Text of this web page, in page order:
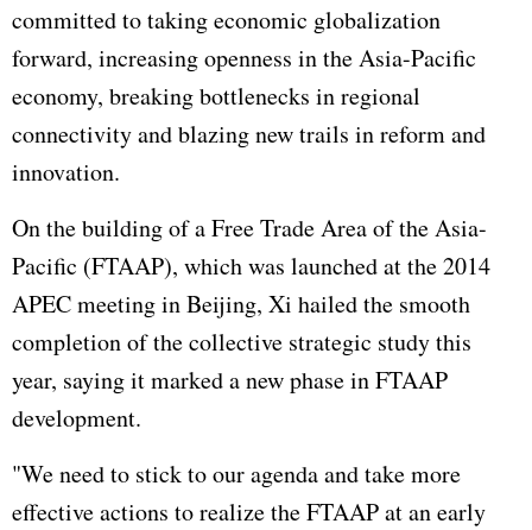
committed to taking economic globalization
forward, increasing openness in the Asia-Pacific
economy, breaking bottlenecks in regional
connectivity and blazing new trails in reform and
innovation.
On the building of a Free Trade Area of the Asia-
Pacific (FTAAP), which was launched at the 2014
APEC meeting in Beijing, Xi hailed the smooth
completion of the collective strategic study this
year, saying it marked a new phase in FTAAP
development.
"We need to stick to our agenda and take more
effective actions to realize the FTAAP at an early